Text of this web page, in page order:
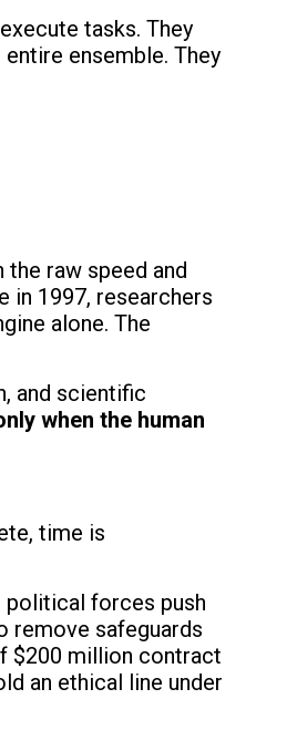
tasks. They
ensemble. They
the raw speed and
in 1997, researchers
alone. The
and scientific
when the human
time is
forces push
remove safeguards
$200 million contract
an ethical line under